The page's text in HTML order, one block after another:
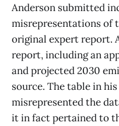
Anderson submitted
misrepresentations of
original expert report.
report, including an
and projected 2030
source. The table in
misrepresented the
it in fact pertained to